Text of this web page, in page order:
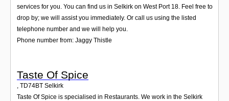
services for you. You can find us in Selkirk on West Port 18. Feel free to
drop by; we will assist you immediately. Or call us using the listed
telephone number and we will help you.
Phone number from: Jaggy Thistle
Taste Of Spice
TD74BT Selkirk
Taste Of Spice is specialised in Restaurants. We work in the Selkirk